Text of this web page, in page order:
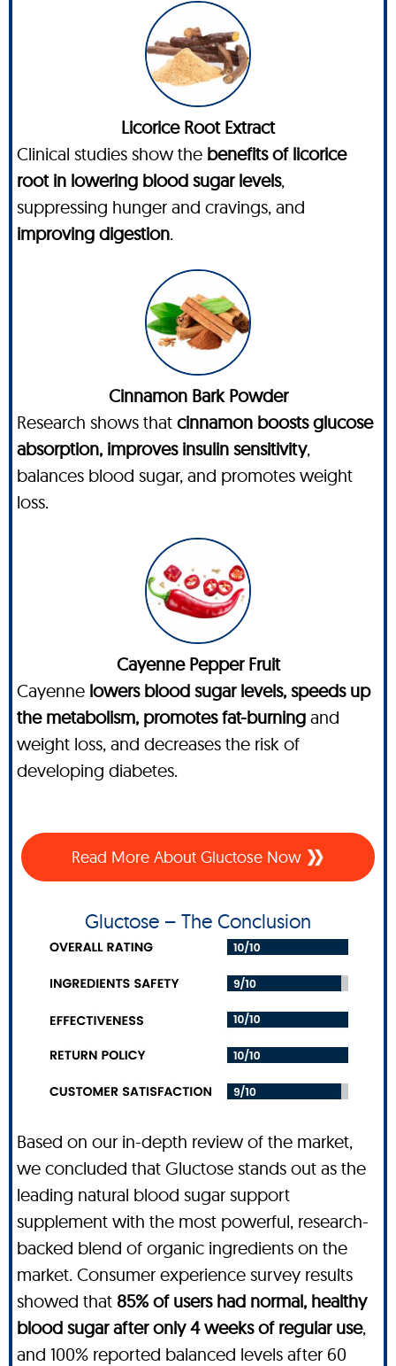
Licorice Root Extract
Clinical studies show the benefits of licorice
root in lowering blood sugar levels,
suppressing hunger and cravings, and
improving digestion.
Cinnamon Bark Powder
Research shows that cinnamon boosts glucose
absorption, improves insulin sensitivity,
balances blood sugar, and promotes weight
loss.
Cayenne Pepper Fruit
Cayenne lowers blood sugar levels, speeds up
the metabolism, promotes fat-burning and
weight loss, and decreases the risk of
developing diabetes.
Read More About Gluctose Now
Gluctose – The Conclusion
Based on our in-depth review of the market,
we concluded that Gluctose stands out as the
leading natural blood sugar support
supplement with the most powerful, research-
backed blend of organic ingredients on the
market. Consumer experience survey results
showed that 85% of users had normal, healthy
blood sugar after only 4 weeks of regular use,
and 100% reported balanced levels after 60